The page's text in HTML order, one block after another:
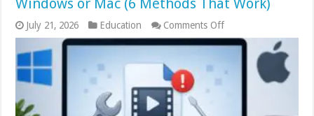
Windows or Mac (6 Methods That Work)
July 21, 2026 Education Comments Offon
How
to
Corrupted